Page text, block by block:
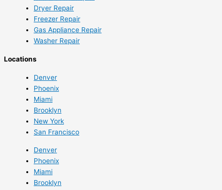
Dryer Repair
Freezer Repair
Gas Appliance Repair
Washer Repair
Locations
Denver
Phoenix
Miami
Brooklyn
New York
San Francisco
Denver
Phoenix
Miami
Brooklyn